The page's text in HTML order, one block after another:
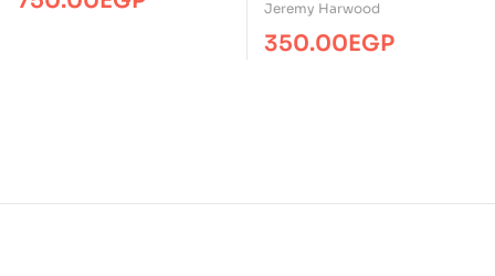
employee/Managment/
Jeremy Harwood
350.00EGP